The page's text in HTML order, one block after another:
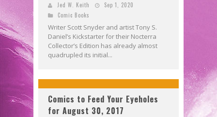
Jed W. Keith
Sep 1, 2020
Comic Books
Writer Scott Snyder and artist Tony S.
Daniel’s Kickstarter for their Nocterra
Collector’s Edition has already almost
quadrupled its initial...
Comics to Feed Your Eyeholes
for August 30, 2017